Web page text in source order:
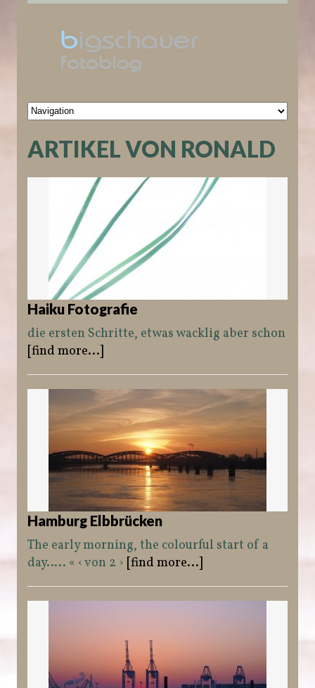
ARTIKEL VON RONALD
Haiku Fotografie
die ersten Schritte, etwas wacklig aber schon
[find more...]
Hamburg Elbbrücken
The early morning, the colourful start of a
day….. « ‹ von 2 › [find more...]